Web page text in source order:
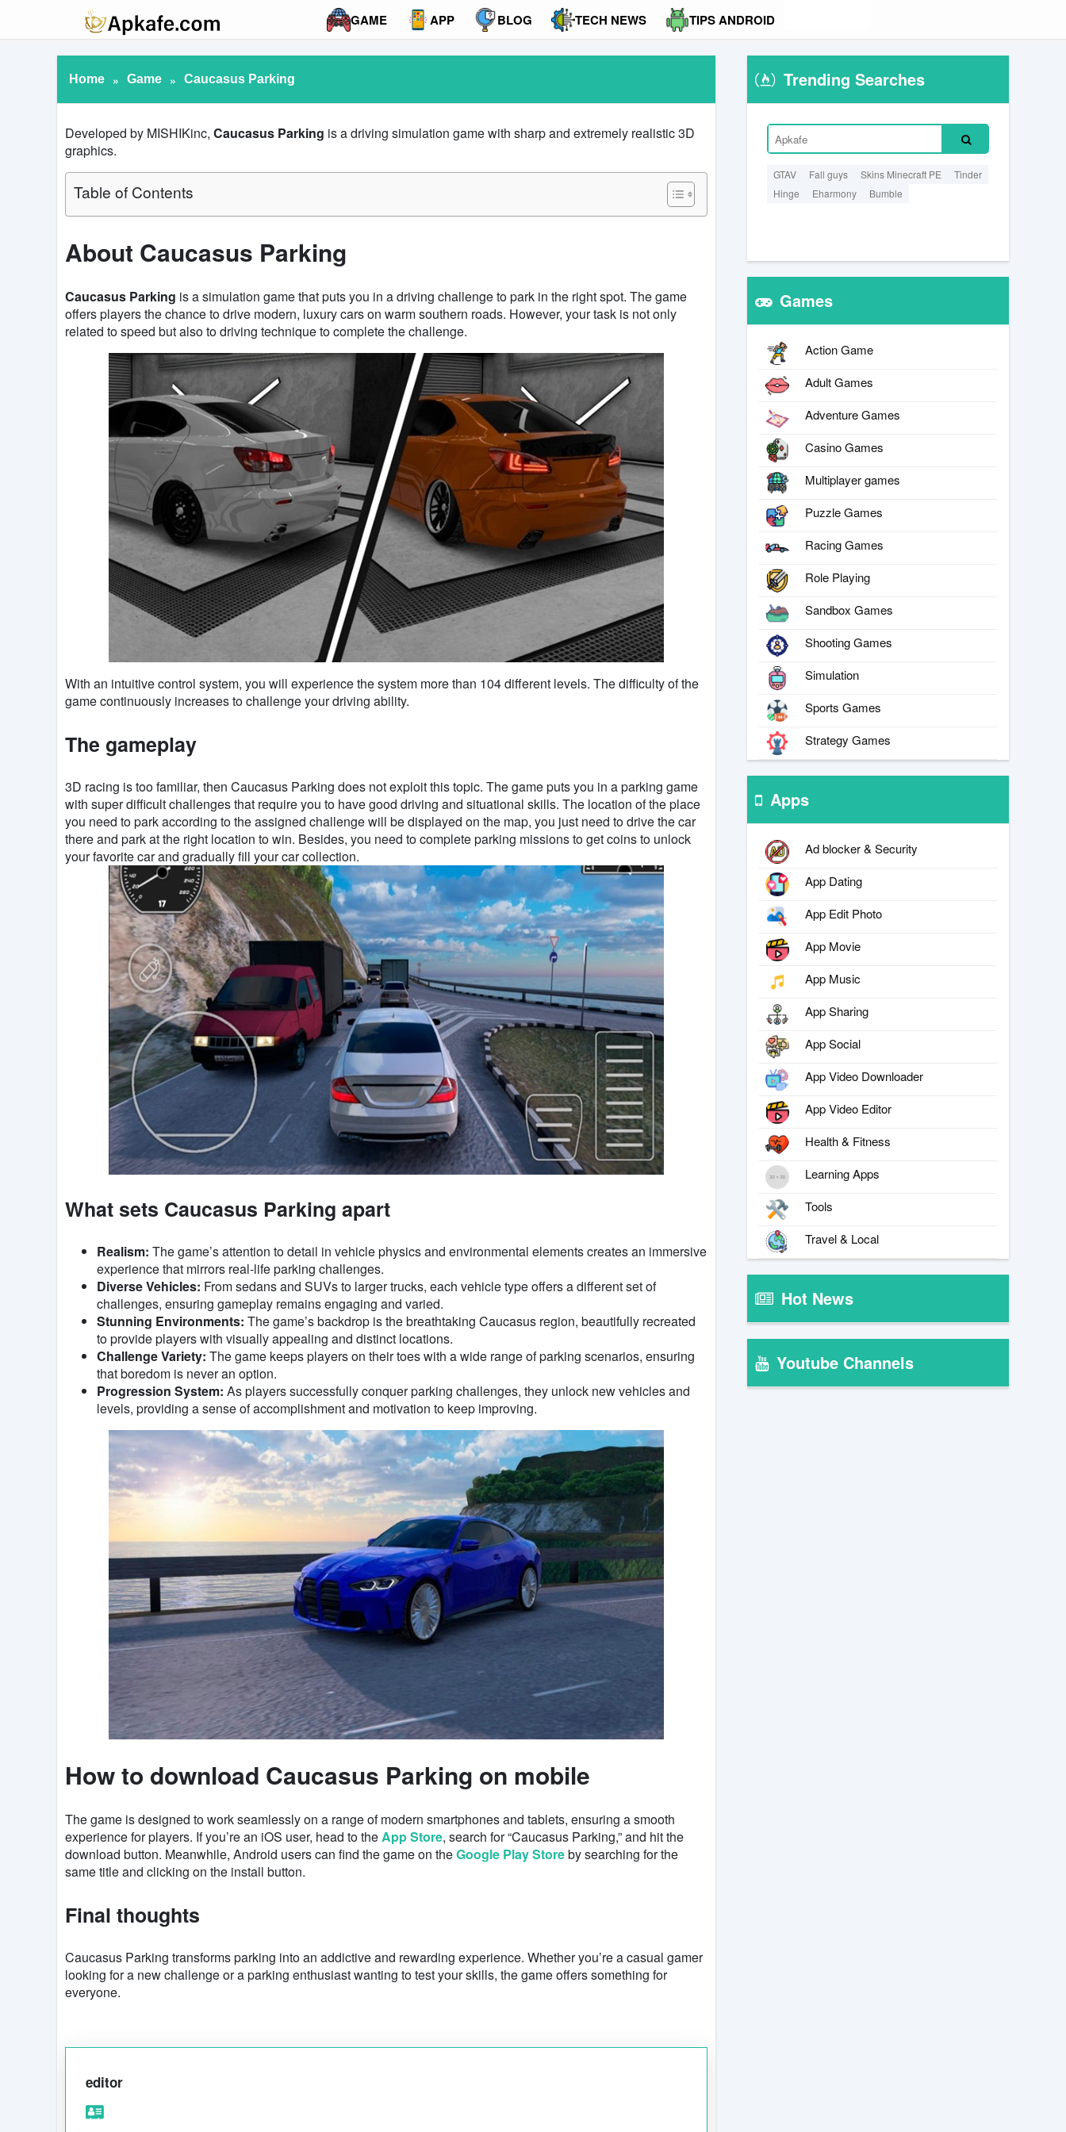
GAME APP BLOG TECH NEWS TIPS ANDROID
Home » Game » Caucasus Parking
Developed by MISHIKinc, Caucasus Parking is a driving simulation game with sharp and extremely realistic 3D
graphics.
Table of Contents
About Caucasus Parking
Caucasus Parking is a simulation game that puts you in a driving challenge to park in the right spot. The game
offers players the chance to drive modern, luxury cars on warm southern roads. However, your task is not only
related to speed but also to driving technique to complete the challenge.
With an intuitive control system, you will experience the system more than 104 different levels. The difficulty of the
game continuously increases to challenge your driving ability.
The gameplay
3D racing is too familiar, then Caucasus Parking does not exploit this topic. The game puts you in a parking game
with super difficult challenges that require you to have good driving and situational skills. The location of the place
you need to park according to the assigned challenge will be displayed on the map, you just need to drive the car
there and park at the right location to win. Besides, you need to complete parking missions to get coins to unlock
your favorite car and gradually fill your car collection.
What sets Caucasus Parking apart
Realism: The game’s attention to detail in vehicle physics and environmental elements creates an immersive
experience that mirrors real-life parking challenges.
Diverse Vehicles: From sedans and SUVs to larger trucks, each vehicle type offers a different set of
challenges, ensuring gameplay remains engaging and varied.
Stunning Environments: The game’s backdrop is the breathtaking Caucasus region, beautifully recreated
to provide players with visually appealing and distinct locations.
Challenge Variety: The game keeps players on their toes with a wide range of parking scenarios, ensuring
that boredom is never an option.
Progression System: As players successfully conquer parking challenges, they unlock new vehicles and
levels, providing a sense of accomplishment and motivation to keep improving.
How to download Caucasus Parking on mobile
The game is designed to work seamlessly on a range of modern smartphones and tablets, ensuring a smooth
experience for players. If you’re an iOS user, head to the App Store, search for “Caucasus Parking,” and hit the
download button. Meanwhile, Android users can find the game on theGoogle Play Storeby searching for the
same title and clicking on the install button.
Final thoughts
Caucasus Parking transforms parking into an addictive and rewarding experience. Whether you’re a casual gamer
looking for a new challenge or a parking enthusiast wanting to test your skills, the game offers something for
everyone.
editor
Trending Searches
GTAV Fall guys Skins Minecraft PE
Tinder
Hinge
Eharmony Bumble
Games
Action Game
Adult Games
Adventure Games
Casino Games
Multiplayer games
Puzzle Games
Racing Games
Role Playing
Sandbox Games
Shooting Games
Simulation
Sports Games
Strategy Games
Apps
Ad blocker & Security
App Dating
App Edit Photo
App Movie
App Music
App Sharing
App Social
App Video Downloader
App Video Editor
Health & Fitness
Learning Apps
Tools
Travel & Local
Hot News
Youtube Channels